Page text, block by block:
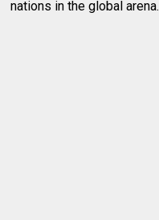
nations in the global arena.